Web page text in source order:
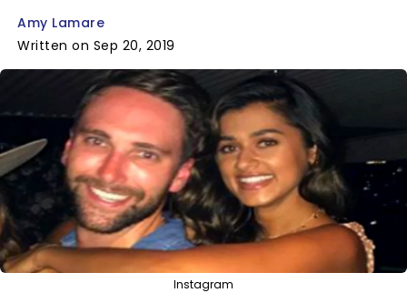
Amy Lamare
Written on Sep 20, 2019
Instagram